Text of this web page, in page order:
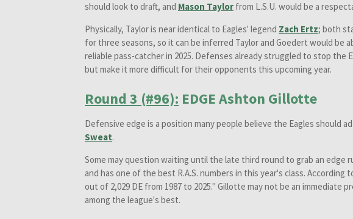
should look to draft, and Mason Taylor from L.S.U. would be a
Physically, Taylor is near identical to Eagles' legend Zach Ertz; both
for three seasons, so it can be inferred Taylor and Goedert would be
reliable pass-catcher in 2025. Defenses already struggled to stop the
but make it more difficult for their opponents this upcoming year.
Round 3 (#96): EDGE Ashton Gillotte
Defensive edge is a position many people believe the Eagles should
Sweat.
Some may question waiting until the late third round to grab an edge
and has one of the best R.A.S. numbers in this year's class. According
out of 2,029 DE from 1987 to 2025." Gillotte may not be an
among the league's best.